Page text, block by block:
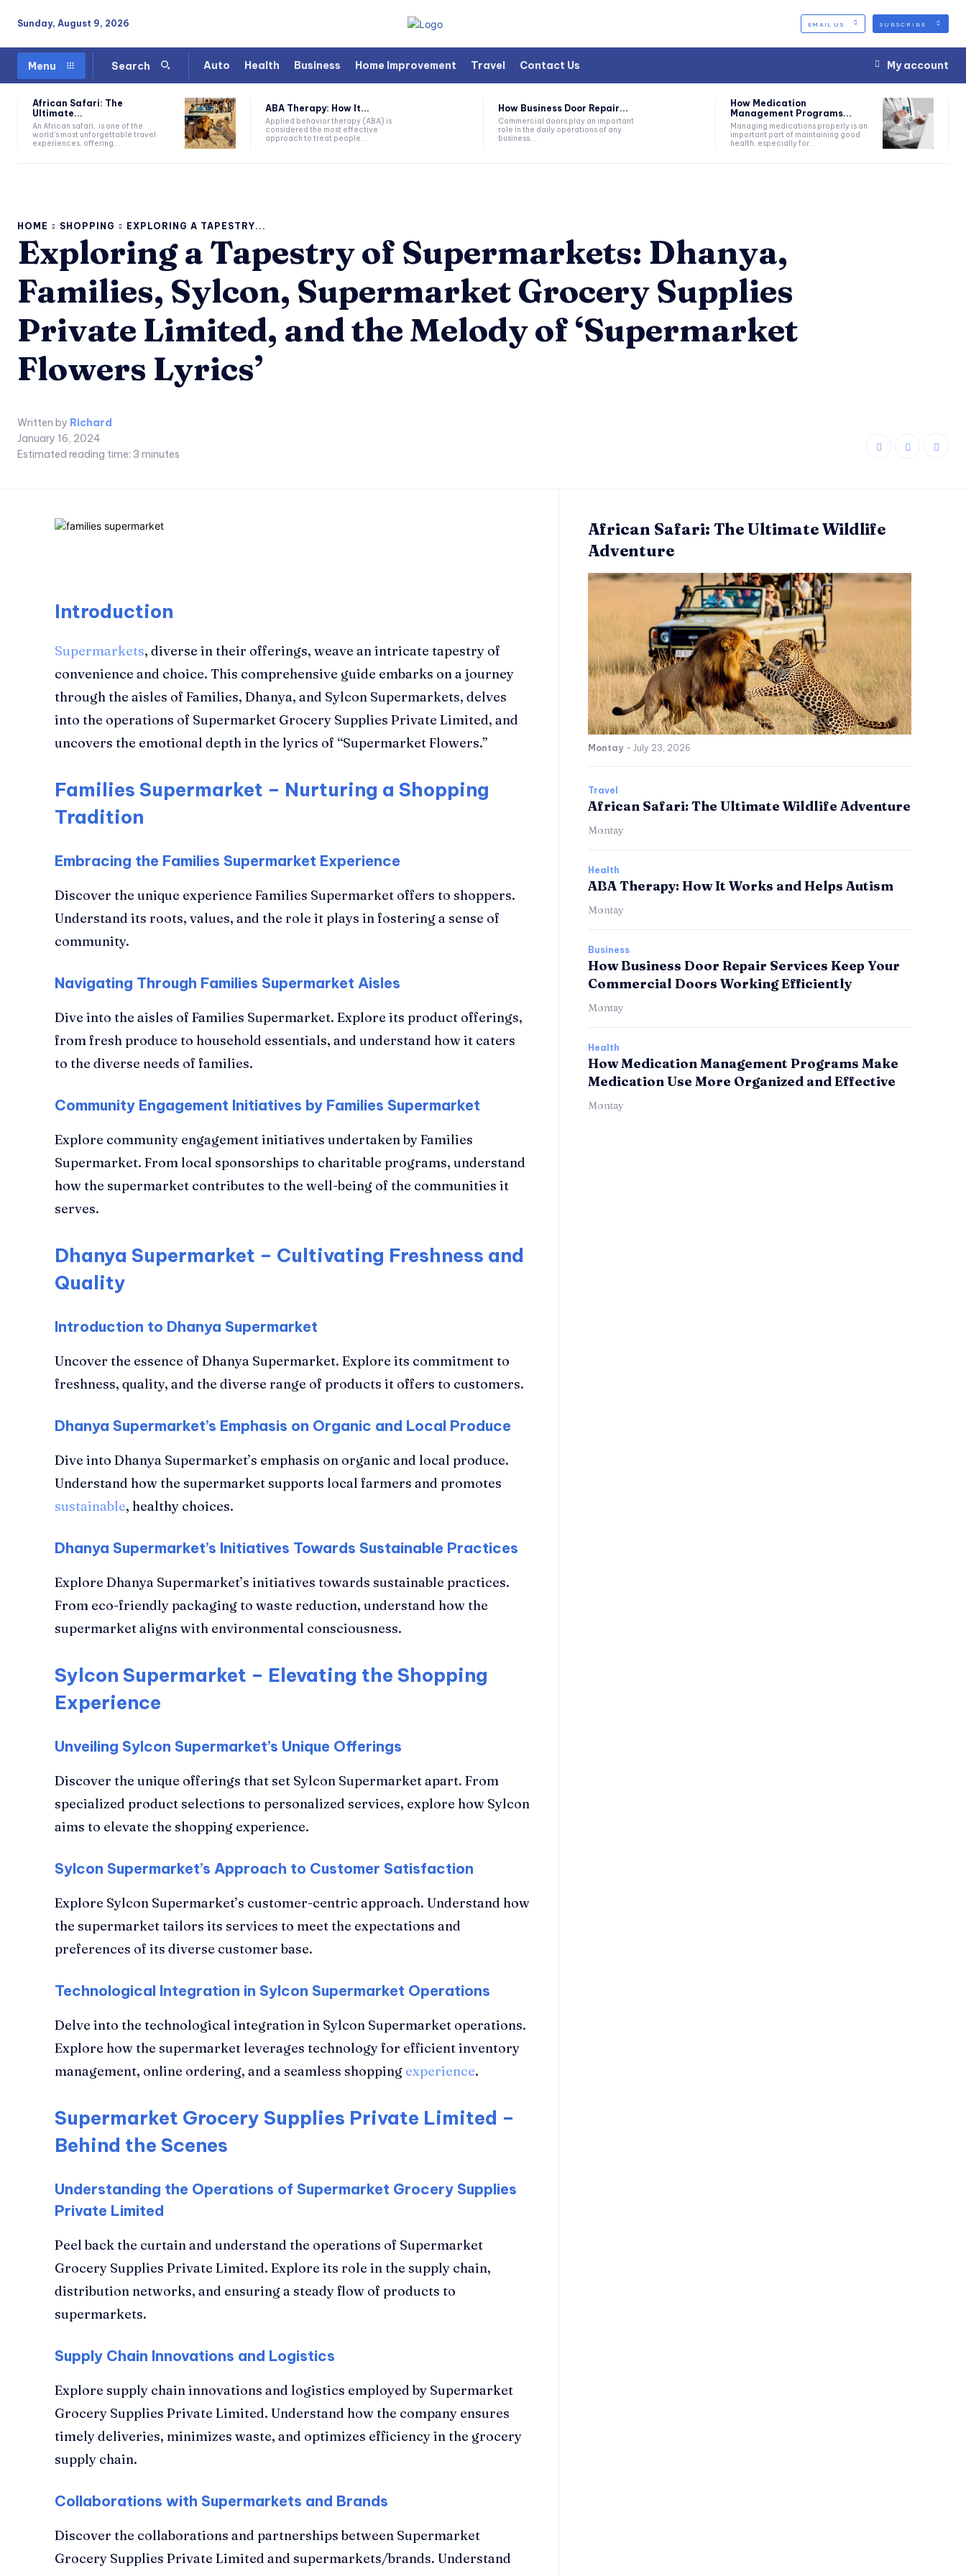
Sunday, August 9, 2026 EMAIL US SUBSCRIBE
Menu Search Auto Health Business Home Improvement Travel Contact Us My account
African Safari: The
Ultimate...
An African safari, is one of the
world's most unforgettable travel
experiences, offering...
ABA Therapy: How It...
Applied behavior therapy (ABA) is
considered the most effective
approach to treat people...
How Business Door Repair...
Commercial doors play an important
role in the daily operations of any
business....
How Medication
Management Programs...
Managing medications properly is an
important part of maintaining good
health, especially for...
HOME SHOPPING EXPLORING A TAPESTRY...
Exploring a Tapestry of Supermarkets: Dhanya,
Families, Sylcon, Supermarket Grocery Supplies
Private Limited, and the Melody of ‘Supermarket
Flowers Lyrics’
Written by Richard
January 16, 2024
Estimated reading time: 3 minutes
Introduction
Supermarkets, diverse in their offerings, weave an intricate tapestry of
convenience and choice. This comprehensive guide embarks on a journey
through the aisles of Families, Dhanya, and Sylcon Supermarkets, delves
into the operations of Supermarket Grocery Supplies Private Limited, and
uncovers the emotional depth in the lyrics of “Supermarket Flowers.”
Families Supermarket – Nurturing a Shopping
Tradition
Embracing the Families Supermarket Experience
Discover the unique experience Families Supermarket offers to shoppers.
Understand its roots, values, and the role it plays in fostering a sense of
community.
Navigating Through Families Supermarket Aisles
Dive into the aisles of Families Supermarket. Explore its product offerings,
from fresh produce to household essentials, and understand how it caters
to the diverse needs of families.
Community Engagement Initiatives by Families Supermarket
Explore community engagement initiatives undertaken by Families
Supermarket. From local sponsorships to charitable programs, understand
how the supermarket contributes to the well-being of the communities it
serves.
Dhanya Supermarket – Cultivating Freshness and
Quality
Introduction to Dhanya Supermarket
Uncover the essence of Dhanya Supermarket. Explore its commitment to
freshness, quality, and the diverse range of products it offers to customers.
Dhanya Supermarket’s Emphasis on Organic and Local Produce
Dive into Dhanya Supermarket’s emphasis on organic and local produce.
Understand how the supermarket supports local farmers and promotes
sustainable, healthy choices.
Dhanya Supermarket’s Initiatives Towards Sustainable Practices
Explore Dhanya Supermarket’s initiatives towards sustainable practices.
From eco-friendly packaging to waste reduction, understand how the
supermarket aligns with environmental consciousness.
Sylcon Supermarket – Elevating the Shopping
Experience
Unveiling Sylcon Supermarket’s Unique Offerings
Discover the unique offerings that set Sylcon Supermarket apart. From
specialized product selections to personalized services, explore how Sylcon
aims to elevate the shopping experience.
Sylcon Supermarket’s Approach to Customer Satisfaction
Explore Sylcon Supermarket’s customer-centric approach. Understand how
the supermarket tailors its services to meet the expectations and
preferences of its diverse customer base.
Technological Integration in Sylcon Supermarket Operations
Delve into the technological integration in Sylcon Supermarket operations.
Explore how the supermarket leverages technology for efficient inventory
management, online ordering, and a seamless shopping experience.
Supermarket Grocery Supplies Private Limited –
Behind the Scenes
Understanding the Operations of Supermarket Grocery Supplies
Private Limited
Peel back the curtain and understand the operations of Supermarket
Grocery Supplies Private Limited. Explore its role in the supply chain,
distribution networks, and ensuring a steady flow of products to
supermarkets.
Supply Chain Innovations and Logistics
Explore supply chain innovations and logistics employed by Supermarket
Grocery Supplies Private Limited. Understand how the company ensures
timely deliveries, minimizes waste, and optimizes efficiency in the grocery
supply chain.
Collaborations with Supermarkets and Brands
Discover the collaborations and partnerships between Supermarket
Grocery Supplies Private Limited and supermarkets/brands. Understand
African Safari: The Ultimate Wildlife
Adventure
Montay - July 23, 2026
Travel
African Safari: The Ultimate Wildlife Adventure
Montay
Health
ABA Therapy: How It Works and Helps Autism
Montay
Business
How Business Door Repair Services Keep Your
Commercial Doors Working Efficiently
Montay
Health
How Medication Management Programs Make
Medication Use More Organized and Effective
Montay